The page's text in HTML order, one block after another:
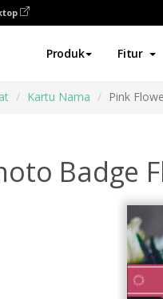
Produk Fitur
Kartu Nama Pink
Badge